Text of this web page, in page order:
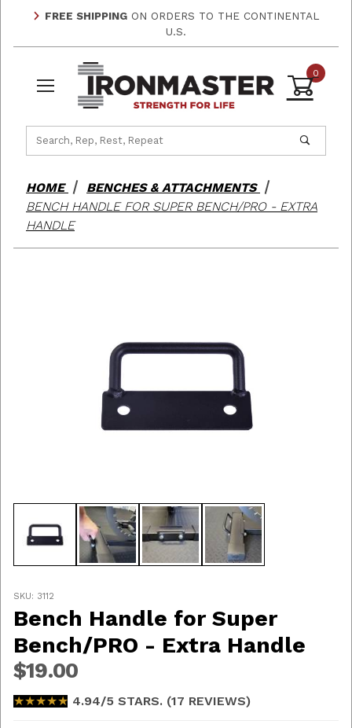
FREE SHIPPING ON ORDERS TO THE CONTINENTAL
U.S.
0
HOME
BENCHES & ATTACHMENTS
BENCH HANDLE FOR SUPER BENCH/PRO - EXTRA
HANDLE
Thumbnail Filmstrip of Bench Handle for Super
SKU: 3112
Bench Handle for Super
Bench/PRO - Extra Handle
$19.00
★★★★★
★★★★★ 4.94/5 STARS. (17 REVIEWS)